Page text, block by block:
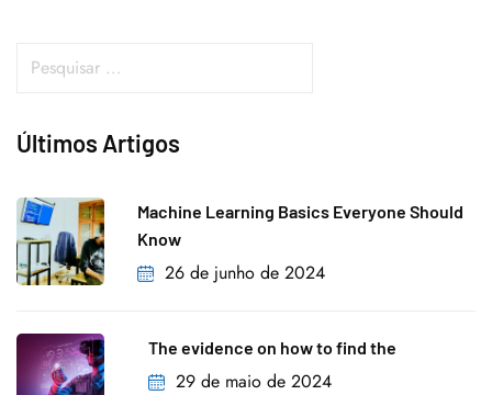
Últimos Artigos
Machine Learning Basics Everyone Should
Know
26 de junho de 2024
The evidence on how to find the
29 de maio de 2024